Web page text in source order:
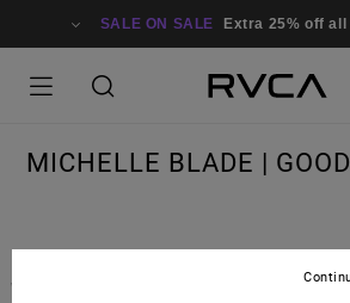
SALE ON SALE Extra 25% off all
MICHELLE BLADE |
WE RECENTLY CAUGHT UP WITH ANP ARTIST